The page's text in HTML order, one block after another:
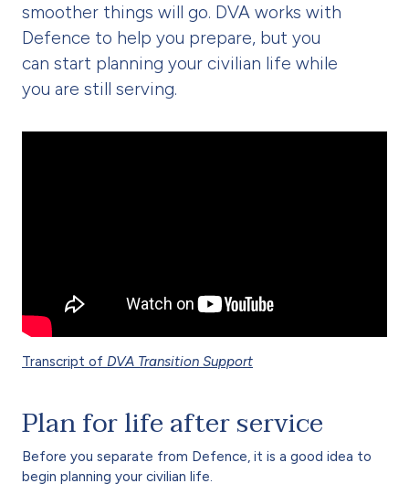
smoother things will go. DVA works with
Defence to help you prepare, but you
can start planning your civilian life while
you are still serving.
Transcript of DVA Transition Support
Plan for life after service
Before you separate from Defence, it is a good idea to
begin planning your civilian life.